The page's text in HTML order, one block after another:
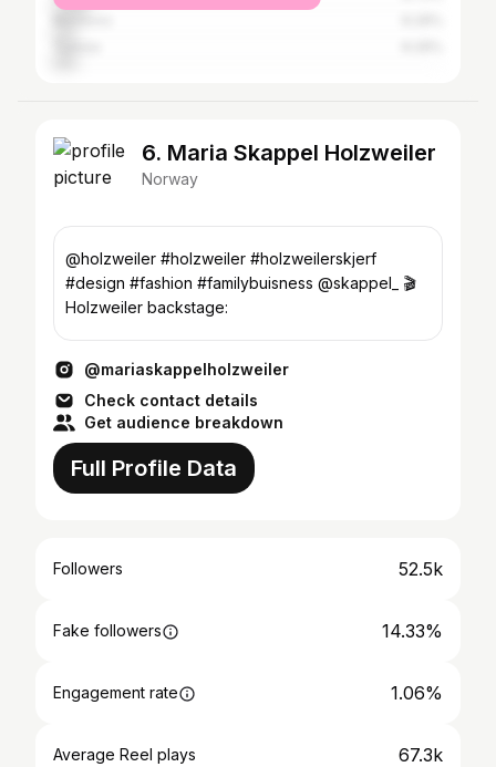
6. Maria Skappel Holzweiler
Norway
@holzweiler #holzweiler #holzweilerskjerf
#design #fashion #familybuisness @skappel_ 🎬
Holzweiler backstage:
@mariaskappelholzweiler
Check contact details
Get audience breakdown
Full Profile Data
Followers 52.5k
Fake followers 14.33%
Engagement rate 1.06%
Average Reel plays 67.3k